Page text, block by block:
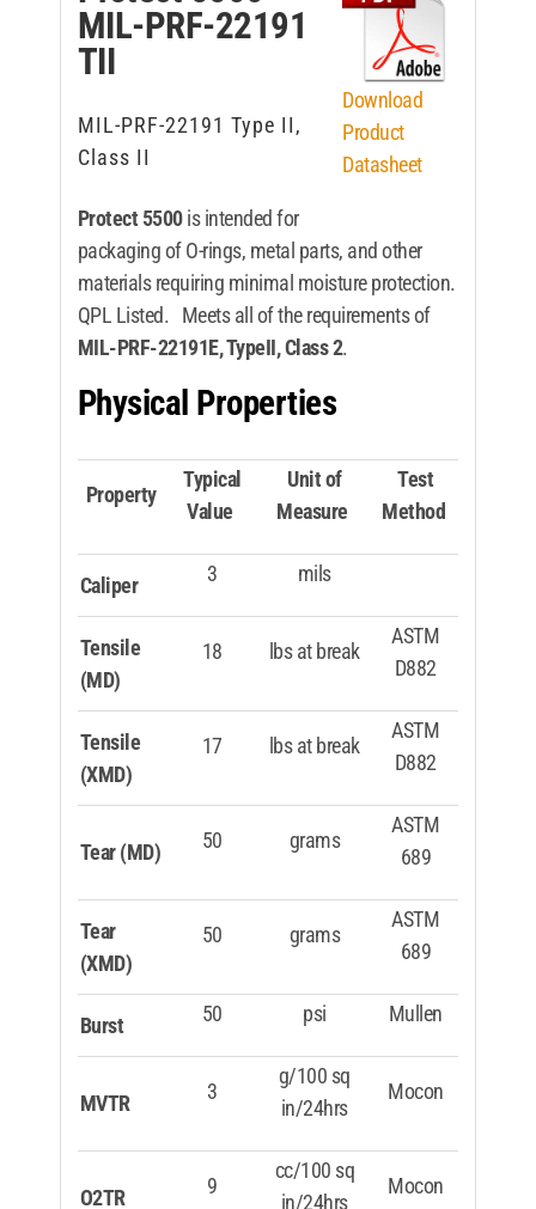
Download
Product
Datasheet
MIL-PRF-22191
TII
MIL-PRF-22191 Type II,
Class II
Protect 5500is intended for
packaging of O-rings, metal parts, and other
materials requiring minimal moisture protection.
QPL Listed. Meets all of the requirements of
MIL-PRF-22191E, TypeII, Class 2.
Physical Properties
Property
Typical
Value
Unit of
Measure
Test
Method
Caliper 3 mils
Tensile
(MD)
18 lbs at break
ASTM
D882
Tensile
(XMD)
17 lbs at break
ASTM
D882
Tear (MD) 50 grams
ASTM
689
Tear
(XMD)
50 grams
ASTM
689
Burst 50 psi Mullen
MVTR 3
g/100 sq
in/24hrs
Mocon
O2TR 9
cc/100 sq
in/24hrs
Mocon